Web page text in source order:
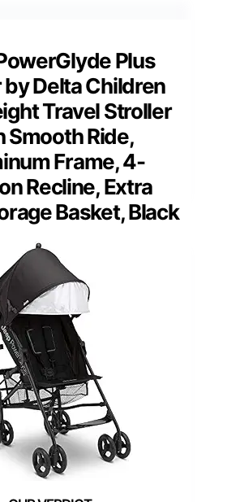
Plus
Delta Children
Travel Stroller
Smooth Ride,
Frame, 4-
Recline, Extra
Basket, Black